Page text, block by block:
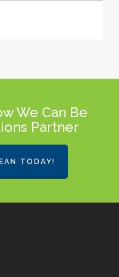
We Can Be
Partner
TODAY!